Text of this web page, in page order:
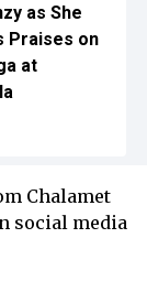
as She
Praises on
at
Chalamet
social media